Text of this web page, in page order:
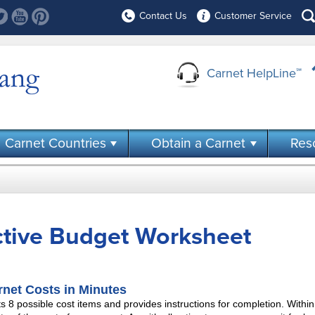
Contact Us Customer Service
Carnet HelpLine℠
Carnet Countries Obtain a Carnet
Budget Worksheet
Costs in Minutes
8 possible cost items and provides instructions for completion.